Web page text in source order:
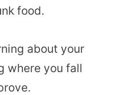
food.
about your
where you fall